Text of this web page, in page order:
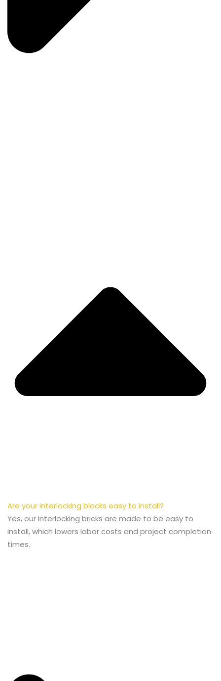
Are your interlocking blocks easy to install?
Yes, our interlocking bricks are made to be easy to
install, which lowers labor costs and project completion
times.